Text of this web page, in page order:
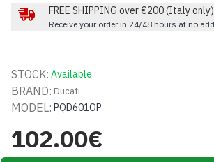
FREE SHIPPING over €200 (Italy only)
Receive your order in 24/48 hours at no
102.00€
STOCK: Available
BRAND: Ducati
MODEL: PQD601OP